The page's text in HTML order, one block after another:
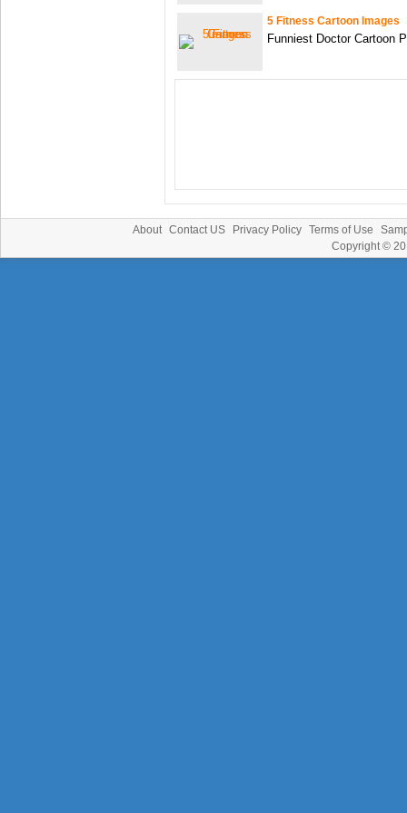
5 Fitness Cartoon Images
Funniest Doctor Cartoon
About Contact US Privacy Policy Terms of Use
Copyright ©